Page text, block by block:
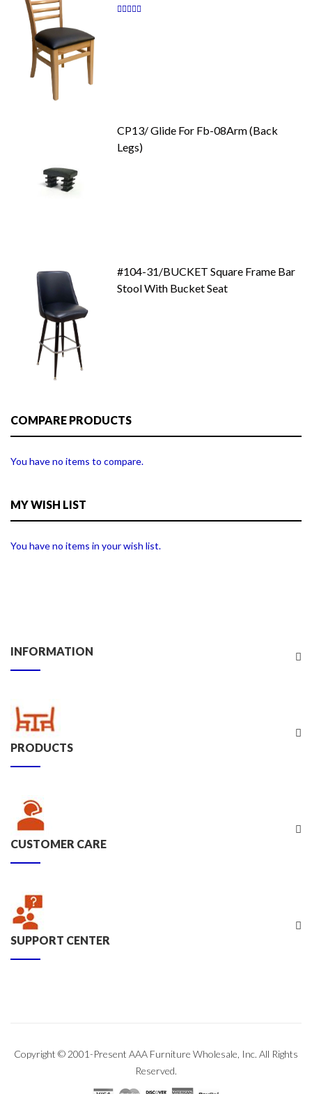
Rating:
CP13/ Glide For Fb-08Arm (Back
Legs)
#104-31/BUCKET Square Frame Bar
Stool With Bucket Seat
COMPARE PRODUCTS
You have no items to compare.
MY WISH LIST
You have no items in your wish list.
INFORMATION
PRODUCTS
CUSTOMER CARE
SUPPORT CENTER
Copyright © 2001-Present AAA Furniture Wholesale, Inc. All Rights
Reserved.